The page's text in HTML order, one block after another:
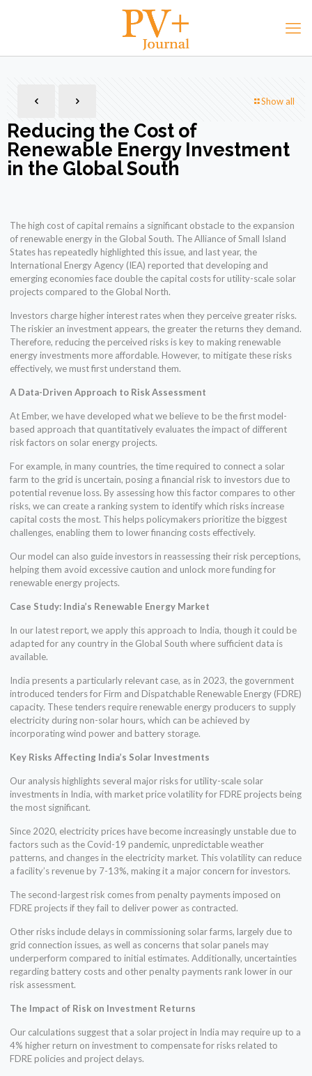
Show all
Reducing the Cost of
Renewable Energy Investment
in the Global South
The high cost of capital remains a significant obstacle to the expansion
of renewable energy in the Global South. The Alliance of Small Island
States has repeatedly highlighted this issue, and last year, the
International Energy Agency (IEA) reported that developing and
emerging economies face double the capital costs for utility-scale solar
projects compared to the Global North.
Investors charge higher interest rates when they perceive greater risks.
The riskier an investment appears, the greater the returns they demand.
Therefore, reducing the perceived risks is key to making renewable
energy investments more affordable. However, to mitigate these risks
effectively, we must first understand them.
A Data-Driven Approach to Risk Assessment
At Ember, we have developed what we believe to be the first model-
based approach that quantitatively evaluates the impact of different
risk factors on solar energy projects.
For example, in many countries, the time required to connect a solar
farm to the grid is uncertain, posing a financial risk to investors due to
potential revenue loss. By assessing how this factor compares to other
risks, we can create a ranking system to identify which risks increase
capital costs the most. This helps policymakers prioritize the biggest
challenges, enabling them to lower financing costs effectively.
Our model can also guide investors in reassessing their risk perceptions,
helping them avoid excessive caution and unlock more funding for
renewable energy projects.
Case Study: India’s Renewable Energy Market
In our latest report, we apply this approach to India, though it could be
adapted for any country in the Global South where sufficient data is
available.
India presents a particularly relevant case, as in 2023, the government
introduced tenders for Firm and Dispatchable Renewable Energy (FDRE)
capacity. These tenders require renewable energy producers to supply
electricity during non-solar hours, which can be achieved by
incorporating wind power and battery storage.
Key Risks Affecting India’s Solar Investments
Our analysis highlights several major risks for utility-scale solar
investments in India, with market price volatility for FDRE projects being
the most significant.
Since 2020, electricity prices have become increasingly unstable due to
factors such as the Covid-19 pandemic, unpredictable weather
patterns, and changes in the electricity market. This volatility can reduce
a facility’s revenue by 7-13%, making it a major concern for investors.
The second-largest risk comes from penalty payments imposed on
FDRE projects if they fail to deliver power as contracted.
Other risks include delays in commissioning solar farms, largely due to
grid connection issues, as well as concerns that solar panels may
underperform compared to initial estimates. Additionally, uncertainties
regarding battery costs and other penalty payments rank lower in our
risk assessment.
The Impact of Risk on Investment Returns
Our calculations suggest that a solar project in India may require up to a
4% higher return on investment to compensate for risks related to
FDRE policies and project delays.